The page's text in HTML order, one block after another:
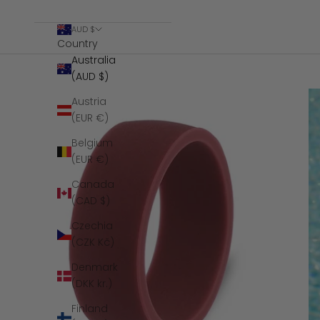
AUD $
Country
Australia
(AUD $)
Austria
(EUR €)
Belgium
(EUR €)
Canada
(CAD $)
Czechia
(CZK Kč)
Denmark
(DKK kr.)
Finland